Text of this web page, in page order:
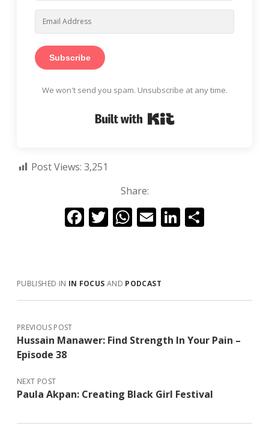
Subscribe
We won't send you spam. Unsubscribe at any time.
Post Views: 3,251
Share:
F
b
o
k
T
er
W
s
A
p
E Li
dI
PUBLISHED IN IN FOCUS AND PODCAST
PREVIOUS POST
Hussain Manawer: Find Strength In Your Pain –
Episode 38
NEXT POST
Paula Akpan: Creating Black Girl Festival